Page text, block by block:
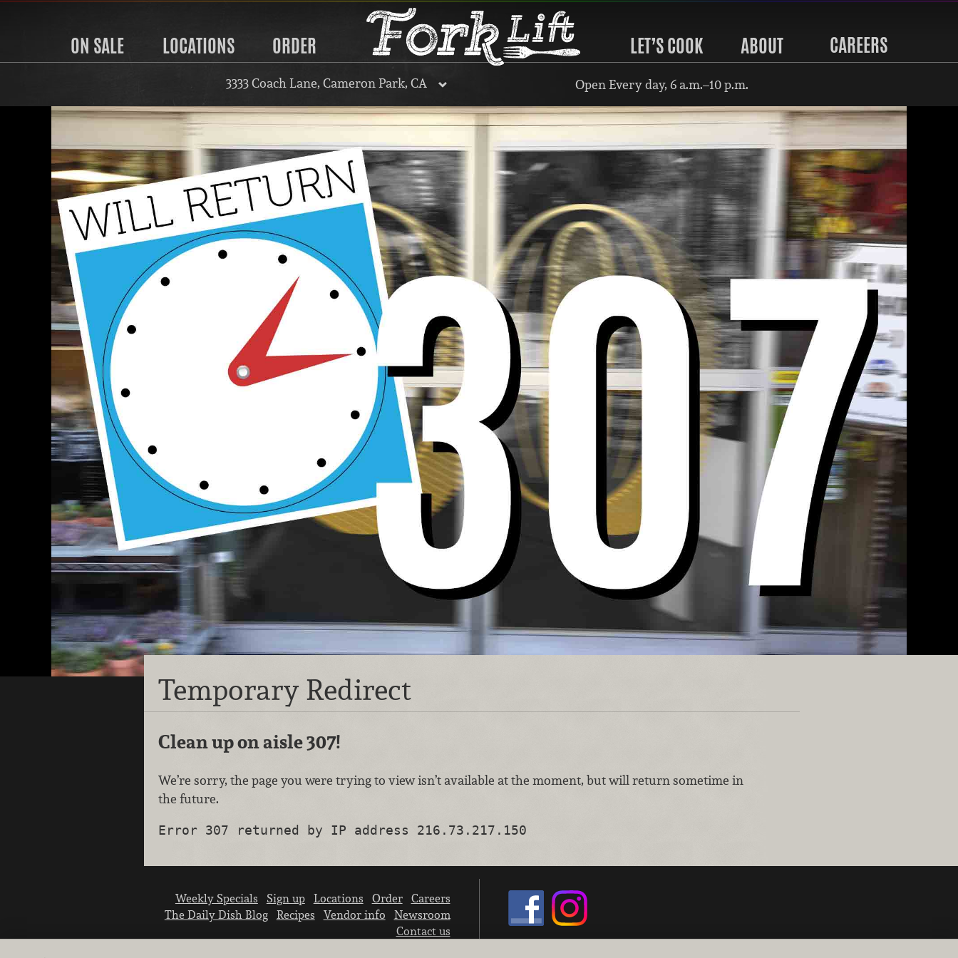
ON SALE LOCATIONS ORDER LET’S COOK ABOUT CAREERS
3333 Coach Lane, Cameron Park, CA Open Every day, 6 a.m.–10 p.m.
Temporary Redirect
Clean up on aisle 307!
We’re sorry, the page you were trying to view isn’t available at the moment, but will return sometime in
the future.
Error 307 returned by IP address 216.73.217.150
Weekly Specials Sign up Locations Order
Careers
The Daily Dish Blog
Recipes Vendor info
Newsroom
Contact us